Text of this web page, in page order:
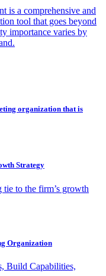
is a comprehensive and
tool that goes beyond
importance varies by
organization that is
Strategy
to the firm’s growth
Organization
Build Capabilities,